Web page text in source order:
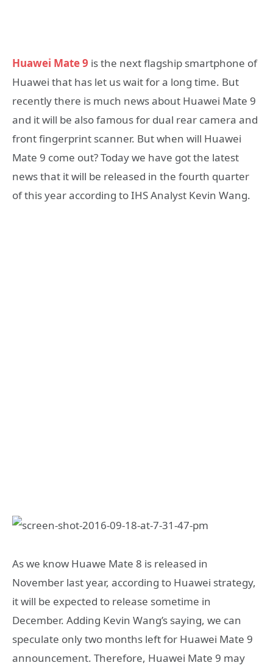
Huawei Mate 9 is the next flagship smartphone of
Huawei that has let us wait for a long time. But
recently there is much news about Huawei Mate 9
and it will be also famous for dual rear camera and
front fingerprint scanner. But when will Huawei
Mate 9 come out? Today we have got the latest
news that it will be released in the fourth quarter
of this year according to IHS Analyst Kevin Wang.
As we know Huawe Mate 8 is released in
November last year, according to Huawei strategy,
it will be expected to release sometime in
December. Adding Kevin Wang’s saying, we can
speculate only two months left for Huawei Mate 9
announcement. Therefore, Huawei Mate 9 may